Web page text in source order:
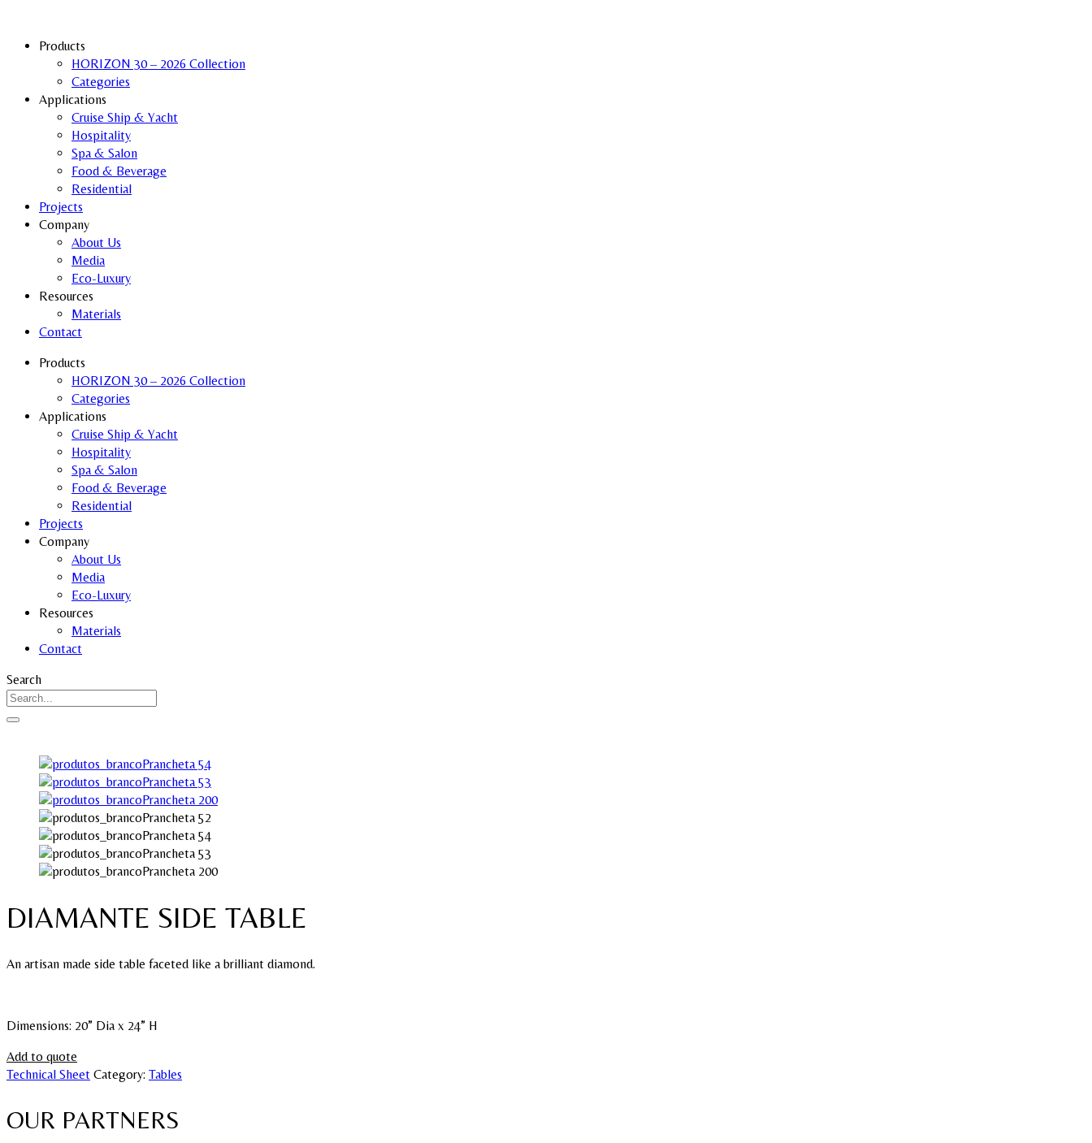
Products
HORIZON 30 – 2026 Collection
Categories
Applications
Cruise Ship & Yacht
Hospitality
Spa & Salon
Food & Beverage
Residential
Projects
Company
About Us
Media
Eco-Luxury
Resources
Materials
Contact
Products
HORIZON 30 – 2026 Collection
Categories
Applications
Cruise Ship & Yacht
Hospitality
Spa & Salon
Food & Beverage
Residential
Projects
Company
About Us
Media
Eco-Luxury
Resources
Materials
Contact
Search
DIAMANTE SIDE TABLE
An artisan made side table faceted like a brilliant diamond.
Dimensions: 20” Dia x 24” H
Add to quote
Technical Sheet Category: Tables
OUR PARTNERS